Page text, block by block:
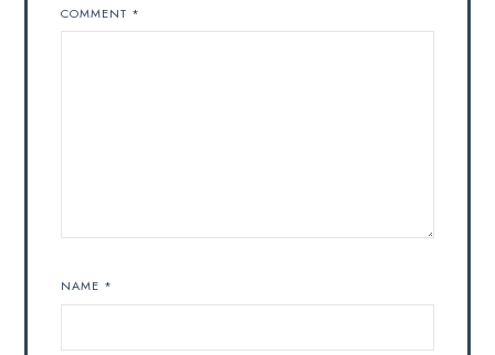
COMMENT *
NAME *